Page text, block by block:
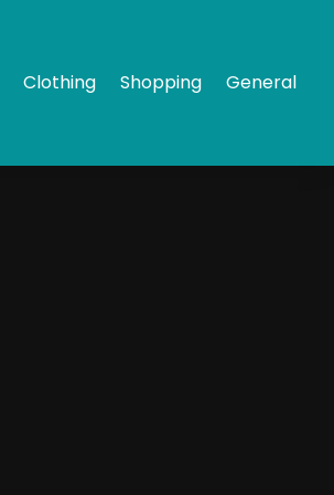
Clothing Shopping General